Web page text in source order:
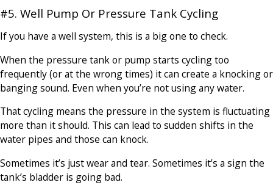
#5. Well Pump Or Pressure Tank Cycling
If you have a well system, this is a big one to check.
When the pressure tank or pump starts cycling too
frequently (or at the wrong times) it can create a knocking or
banging sound. Even when you’re not using any water.
That cycling means the pressure in the system is fluctuating
more than it should. This can lead to sudden shifts in the
water pipes and those can knock.
Sometimes it’s just wear and tear. Sometimes it’s a sign the
tank’s bladder is going bad.